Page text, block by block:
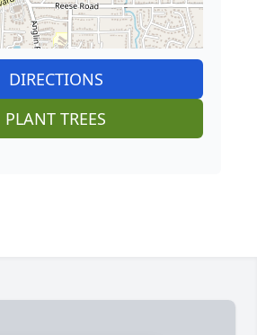
DIRECTIONS
PLANT TREES